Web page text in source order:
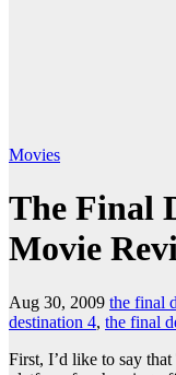
Movies
The Final
Movie
Aug 30, 2009 the final
destination 4, the final
First, I’d like to say that